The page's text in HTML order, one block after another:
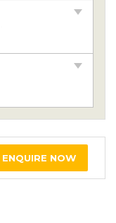
ENQUIRE NOW